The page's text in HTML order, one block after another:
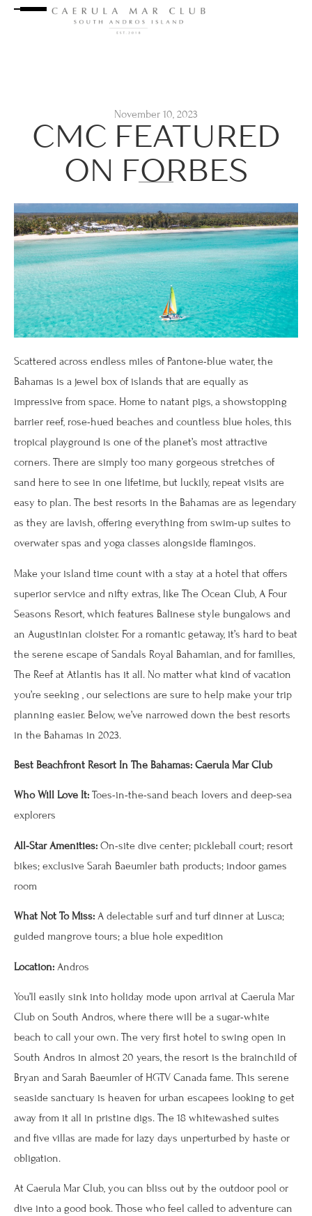
November 10, 2023
CMC FEATURED
ON FORBES
Scattered across endless miles of Pantone-blue water, the
Bahamas is a jewel box of islands that are equally as
impressive from space. Home to natant pigs, a showstopping
barrier reef, rose-hued beaches and countless blue holes, this
tropical playground is one of the planet’s most attractive
corners. There are simply too many gorgeous stretches of
sand here to see in one lifetime, but luckily, repeat visits are
easy to plan. The best resorts in the Bahamas are as legendary
as they are lavish, offering everything from swim-up suites to
overwater spas and yoga classes alongside flamingos.
Make your island time count with a stay at a hotel that offers
superior service and nifty extras, like The Ocean Club, A Four
Seasons Resort, which features Balinese style bungalows and
an Augustinian cloister. For a romantic getaway, it’s hard to beat
the serene escape of Sandals Royal Bahamian, and for families,
The Reef at Atlantis has it all. No matter what kind of vacation
you’re seeking , our selections are sure to help make your trip
planning easier. Below, we’ve narrowed down the best resorts
in the Bahamas in 2023.
Best Beachfront Resort In The Bahamas: Caerula Mar Club
Who Will Love It: Toes-in-the-sand beach lovers and deep-sea
explorers
All-Star Amenities: On-site dive center; pickleball court; resort
bikes; exclusive Sarah Baeumler bath products; indoor games
room
What Not To Miss: A delectable surf and turf dinner at Lusca;
guided mangrove tours; a blue hole expedition
Location: Andros
You’ll easily sink into holiday mode upon arrival at Caerula Mar
Club on South Andros, where there will be a sugar-white
beach to call your own. The very first hotel to swing open in
South Andros in almost 20 years, the resort is the brainchild of
Bryan and Sarah Baeumler of HGTV Canada fame. This serene
seaside sanctuary is heaven for urban escapees looking to get
away from it all in pristine digs. The 18 whitewashed suites
and five villas are made for lazy days unperturbed by haste or
obligation.
At Caerula Mar Club, you can bliss out by the outdoor pool or
dive into a good book. Those who feel called to adventure can